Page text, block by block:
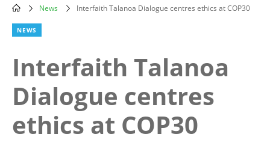
Breadcrumb
News Interfaith Talanoa Dialogue centres ethics at COP30
NEWS
Interfaith Talanoa
Dialogue centres
ethics at COP30